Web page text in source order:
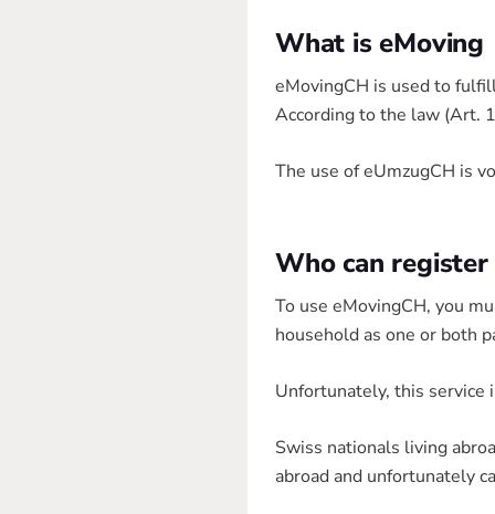
What is eMoving
eMovingCH is used to
According to the law (Art.
The use of eUmzugCH is
Who can
To use eMovingCH, you
household as one or both
Unfortunately, this service
Swiss nationals living
abroad and unfortunately